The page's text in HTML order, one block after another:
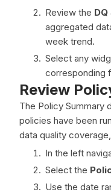
Review the
aggregated
week trend.
Select any
corresponding
Review
The Policy Summary
policies have been
data quality
In the left
Select the
Use the date